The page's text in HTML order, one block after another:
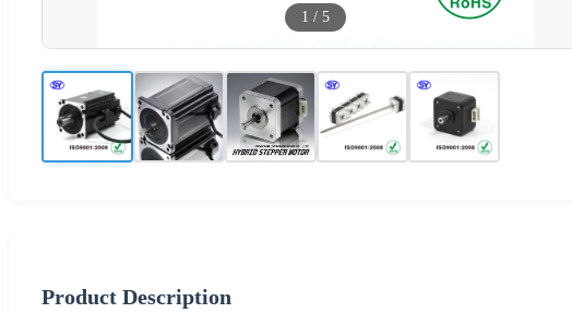
1 / 5
Product Description